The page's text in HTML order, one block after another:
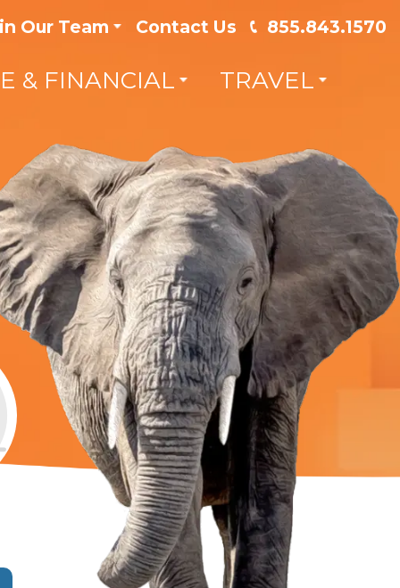
Our Team Contact Us 855.843.1570
& FINANCIAL TRAVEL
Save Hundreds on
Insurance